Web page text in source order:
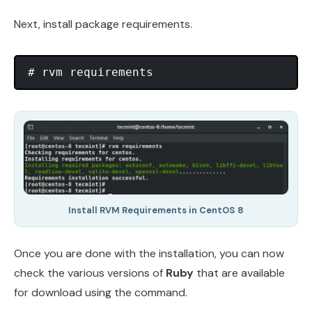
Next, install package requirements.
Install RVM Requirements in CentOS 8
Once you are done with the installation, you can now
check the various versions of Ruby that are available
for download using the command.